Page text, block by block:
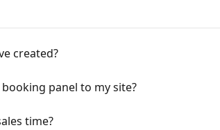
created?
panel to my site?
time?